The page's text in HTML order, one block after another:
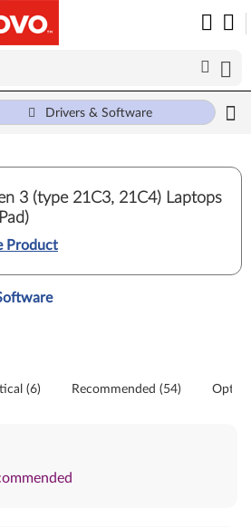
Drivers & Software
3 (type 21C3, 21C4) Laptops
Product
a tile or filter option to refine the
(6) Recommended (54)